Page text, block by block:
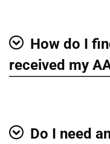
Show
How do I
received my
Do I need